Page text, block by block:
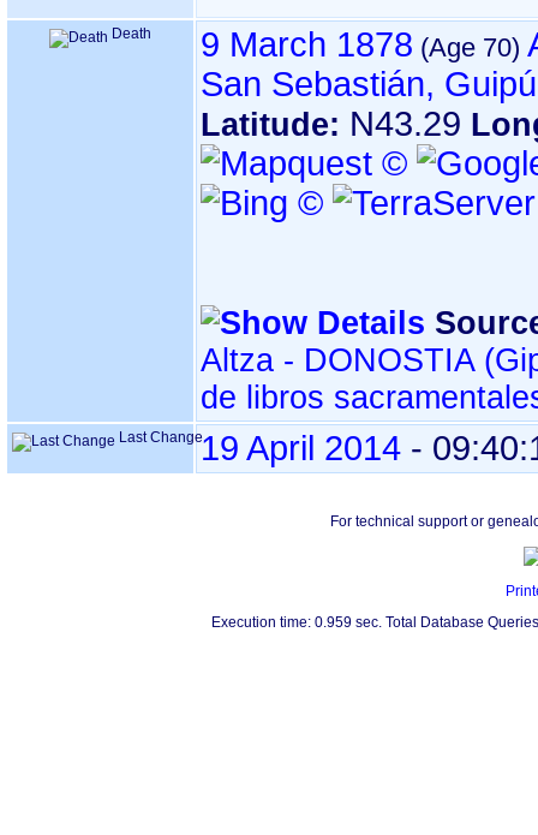
Death 9 March 1878
San Sebastián,
Latitude: N43.29
Altza - DONOSTIA ‏(Gipuzkoa)‏ - Índice
de libros
Last Change19 April 2014 -
For technical support or
Execution time: 0.959 sec. Total Database